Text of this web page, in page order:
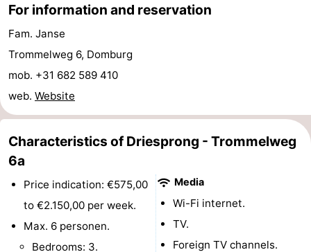
Parking
Medical
addresses
Region
Zeeland
Schouwen-
Duiveland
-
Renesse
-
Brouwershaven
Bruinisse
For information and reservation
Fam. Janse
Trommelweg 6, Domburg
mob. +31 682 589 410
web. Website
Characteristics of Driesprong - Trommelweg
6a
Price indication: €575,00
to €2.150,00 per week.
Max. 6 personen.
Bedrooms: 3.
Media
Wi-Fi internet.
TV.
Foreign TV channels.